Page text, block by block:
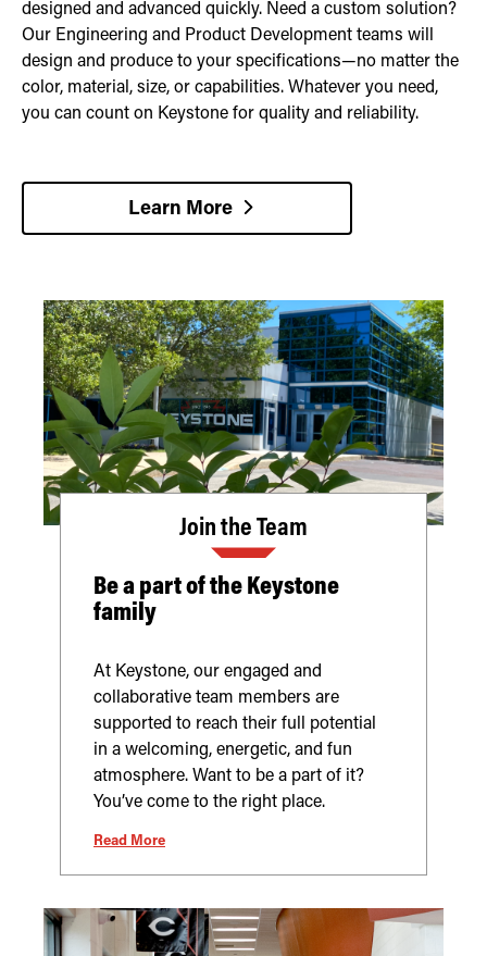
designed and advanced quickly. Need a custom solution?
Our Engineering and Product Development teams will
design and produce to your specifications—no matter the
color, material, size, or capabilities. Whatever you need,
you can count on Keystone for quality and reliability.
Learn More
Join the Team
Be a part of the Keystone
family
At Keystone, our engaged and
collaborative team members are
supported to reach their full potential
in a welcoming, energetic, and fun
atmosphere. Want to be a part of it?
You’ve come to the right place.
Read More